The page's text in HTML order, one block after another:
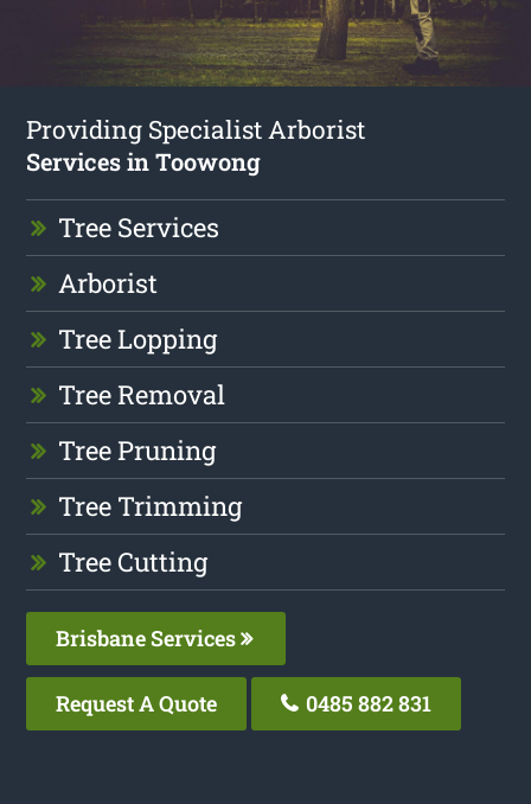
Providing Specialist Arborist
Services in Toowong
Tree Services
Arborist
Tree Lopping
Tree Removal
Tree Pruning
Tree Trimming
Tree Cutting
Brisbane Services
Request A Quote 0485 882 831